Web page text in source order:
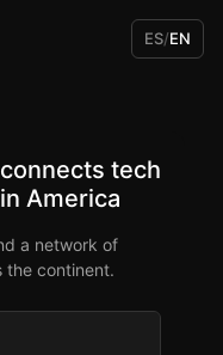
ES/EN
tech
America
a network of
the continent.